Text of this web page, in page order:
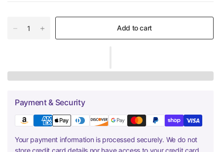
Add to cart
Payment & Security
Your payment information is processed securely. We do not
store credit card details nor have access to your credit card